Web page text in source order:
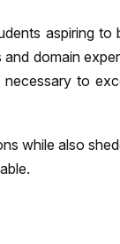
aspiring to
domain
necessary to
while also